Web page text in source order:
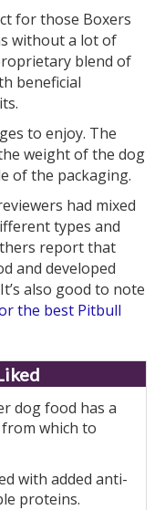
for those Boxers
without a lot of
blend of
beneficial
to enjoy. The
weight of the dog
of the packaging.
had mixed
types and
report that
and developed
also good to note
the best Pitbull
dog food has a
which to
with added anti-
proteins.